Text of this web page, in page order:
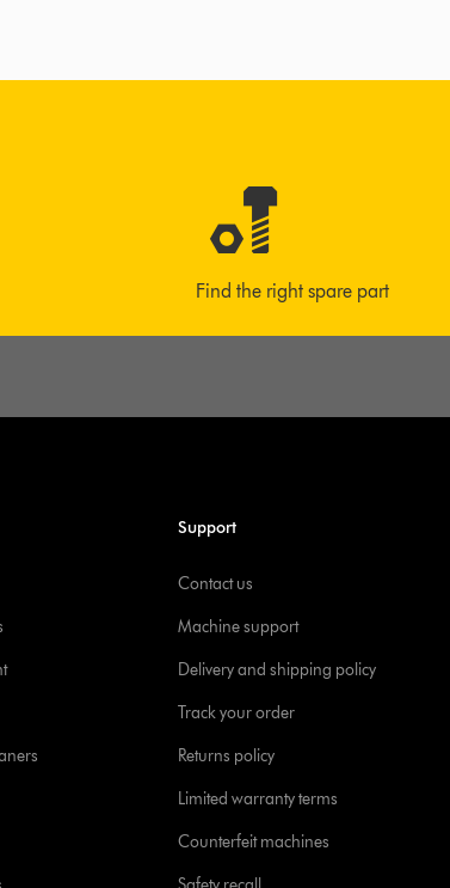
Find the right spare part
Support
Contact us
Machine support
Delivery and shipping policy
Track your order
Returns policy
Limited warranty terms
Counterfeit machines